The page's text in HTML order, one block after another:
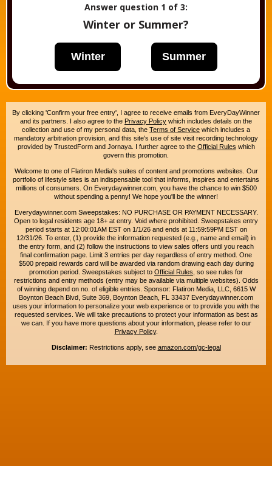
Answer question 1 of 3:
Winter or Summer?
Winter Summer
By clicking 'Confirm your free entry', I agree to receive emails from EveryDayWinner
and its partners. I also agree to the Privacy Policy which includes details on the
collection and use of my personal data, the Terms of Service which includes a
mandatory arbitration provision, and this site's use of site visit recording technology
provided by TrustedForm and Jornaya. I further agree to the Official Rules which
govern this promotion.
Welcome to one of Flatiron Media's suites of content and promotions websites. Our
portfolio of lifestyle sites is an indispensable tool that informs, inspires and entertains
millions of consumers. On Everydaywinner.com, you have the chance to win $500
without spending a penny! We hope you'll be the winner!
Everydaywinner.com Sweepstakes: NO PURCHASE OR PAYMENT NECESSARY.
Open to legal residents age 18+ at entry. Void where prohibited. Sweepstakes entry
period starts at 12:00:01AM EST on 1/1/26 and ends at 11:59:59PM EST on
12/31/26. To enter, (1) provide the information requested (e.g., name and email) in
the entry form, and (2) follow the instructions to view sales offers until you reach
final confirmation page. Limit 3 entries per day regardless of entry method. One
$500 prepaid rewards card will be awarded via random drawing each day during
promotion period. Sweepstakes subject to Official Rules , so see rules for
restrictions and entry methods (entry may be available via multiple websites). Odds
of winning depend on no. of eligible entries. Sponsor: Flatiron Media, LLC, 6615 W
Boynton Beach Blvd, Suite 369, Boynton Beach, FL 33437 Everydaywinner.com
uses your information to personalize your web experience or to provide you with the
requested services. We will take precautions to protect your information as best as
we can. If you have more questions about your information, please refer to our
Privacy Policy.
Disclaimer: Restrictions apply, see amazon.com/gc-legal